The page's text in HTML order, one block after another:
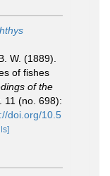
W. (1889).
of fishes
of the
11 (no. 698):
doi.org/10.5